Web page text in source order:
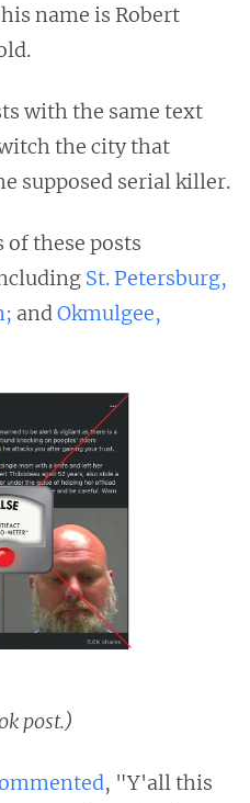
name is Robert
with the same text
the city that
supposed serial killer.
these posts
St. Petersburg,
andOkmulgee,
post.)
, "Y'all this